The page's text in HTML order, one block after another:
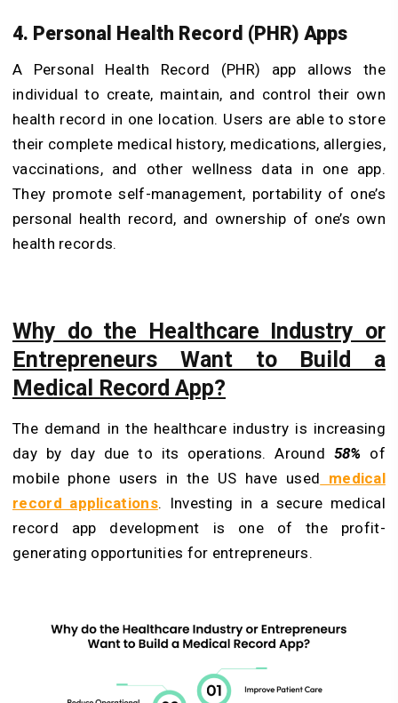
4. Personal Health Record (PHR) Apps
A Personal Health Record (PHR) app allows the
individual to create, maintain, and control their own
health record in one location. Users are able to store
their complete medical history, medications, allergies,
vaccinations, and other wellness data in one app.
They promote self-management, portability of one’s
personal health record, and ownership of one’s own
health records.
Why do the Healthcare Industry or
Entrepreneurs Want to Build a
Medical Record App?
The demand in the healthcare industry is increasing
day by day due to its operations. Around 58% of
mobile phone users in the US have used medical
record applications. Investing in a secure medical
record app development is one of the profit-
generating opportunities for entrepreneurs.